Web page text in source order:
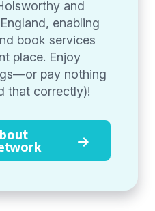
and
enabling
book services
place. Enjoy
pay nothing
that correctly)!